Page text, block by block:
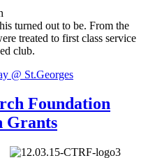
turned out to be. From the
treated to first class service
club.
@ St.Georges
Foundation
Grants